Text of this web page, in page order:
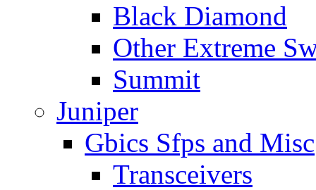
Black Diamond
Other Extreme
Summit
Juniper
Gbics Sfps and Misc
Transceivers